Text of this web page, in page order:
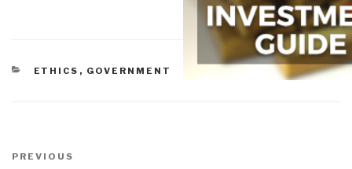
CATEGORIES
ETHICS , GOVERNMENT
navigation
Previous
PREVIOUS